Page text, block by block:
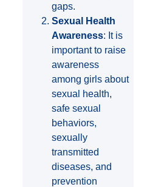
gaps.
Sexual Health
Awareness: It is
important to raise
awareness
among girls about
sexual health,
safe sexual
behaviors,
sexually
transmitted
diseases, and
prevention